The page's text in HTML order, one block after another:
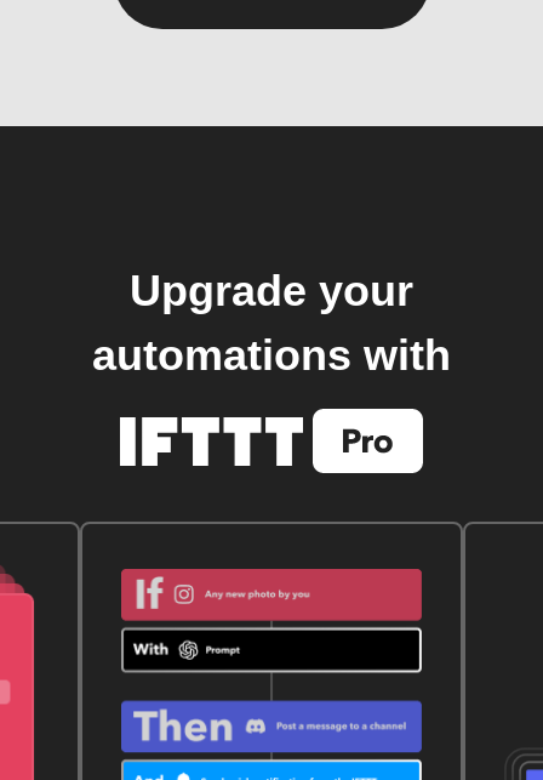
Upgrade your
automations with